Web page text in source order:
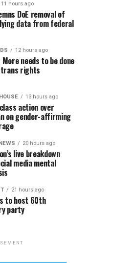
11 hours ago
DoE removal of
data from federal
12 hours ago
needs to be done
rights
13 hours ago
action over
on gender-affirming
20 hours ago
live breakdown
media mental
21 hours ago
to host 60th
party